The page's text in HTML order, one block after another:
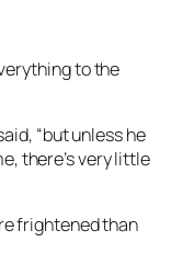
to the
“but unless he
there’s very little
frightened than